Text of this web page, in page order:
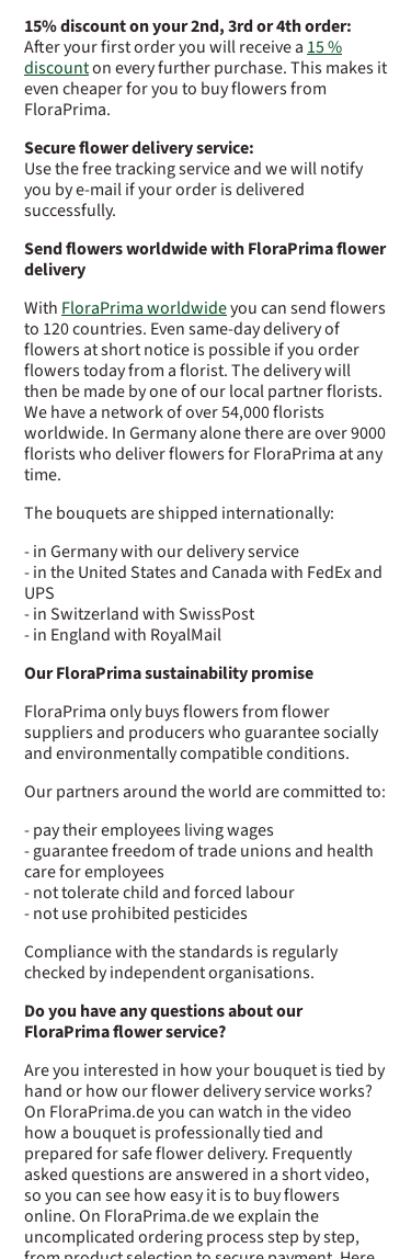
15% discount on your 2nd, 3rd or 4th order:
After your first order you will receive a 15 %
discounton every further purchase. This makes it
even cheaper for you to buy flowers from
FloraPrima.
Secure flower delivery service:
Use the free tracking service and we will notify
you by e-mail if your order is delivered
successfully.
Send flowers worldwide with FloraPrima flower
delivery
With FloraPrima worldwideyou can send flowers
to 120 countries. Even same-day delivery of
flowers at short notice is possible if you order
flowers today from a florist. The delivery will
then be made by one of our local partner florists.
We have a network of over 54,000 florists
worldwide. In Germany alone there are over 9000
florists who deliver flowers for FloraPrima at any
time.
The bouquets are shipped internationally:
- in Germany with our delivery service
- in the United States and Canada with FedEx and
UPS
- in Switzerland with SwissPost
- in England with RoyalMail
Our FloraPrima sustainability promise
FloraPrima only buys flowers from flower
suppliers and producers who guarantee socially
and environmentally compatible conditions.
Our partners around the world are committed to:
- pay their employees living wages
- guarantee freedom of trade unions and health
care for employees
- not tolerate child and forced labour
- not use prohibited pesticides
Compliance with the standards is regularly
checked by independent organisations.
Do you have any questions about our
FloraPrima flower service?
Are you interested in how your bouquet is tied by
hand or how our flower delivery service works?
On FloraPrima.de you can watch in the video
how a bouquet is professionally tied and
prepared for safe flower delivery. Frequently
asked questions are answered in a short video,
so you can see how easy it is to buy flowers
online. On FloraPrima.de we explain the
uncomplicated ordering process step by step,